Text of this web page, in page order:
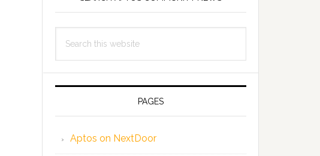
this
PAGES
Aptos on NextDoor